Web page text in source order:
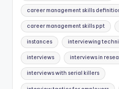
career management skills
career management skills ppt
instances interviewing
interviews interviews in
interviews with serial killers